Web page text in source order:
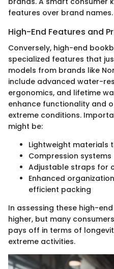
features over brand names.
High-End Features and
Conversely, high-end
specialized features that
models from brands like
include advanced water-
ergonomics, and lifetime
enhance functionality and
extreme conditions.
might be:
Lightweight materials
Compression
Adjustable straps for
Enhanced
efficient packing
In assessing these high-
higher, but many
pays off in terms of
extreme activities.